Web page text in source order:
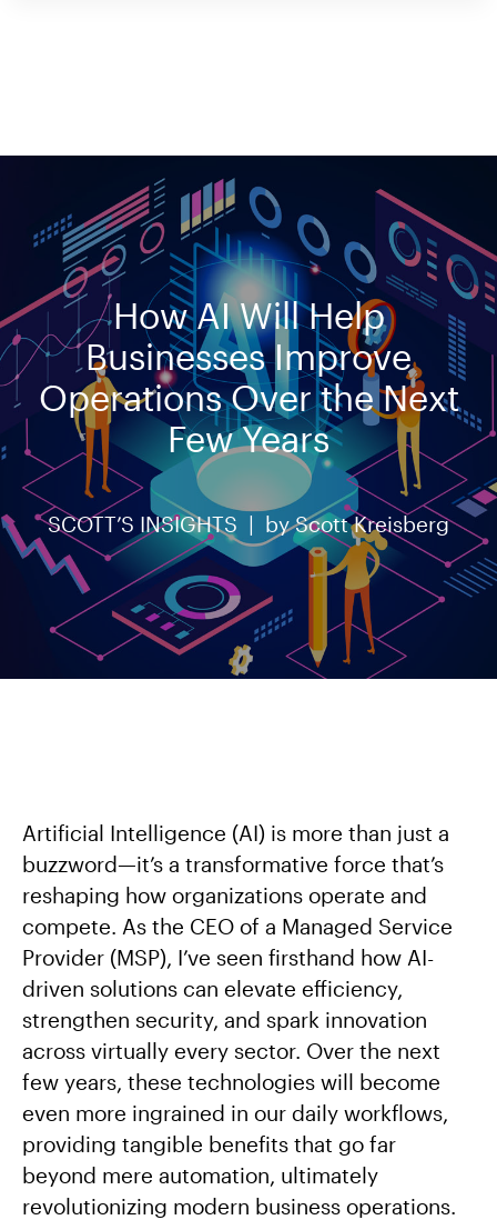
How AI Will Help
Businesses Improve
Operations Over the Next
Few Years
SCOTT’S INSIGHTS | byScott Kreisberg
Artificial Intelligence (AI) is more than just a
buzzword—it’s a transformative force that’s
reshaping how organizations operate and
compete. As the CEO of a Managed Service
Provider (MSP), I’ve seen firsthand how AI-
driven solutions can elevate efficiency,
strengthen security, and spark innovation
across virtually every sector. Over the next
few years, these technologies will become
even more ingrained in our daily workflows,
providing tangible benefits that go far
beyond mere automation, ultimately
revolutionizing modern business operations.